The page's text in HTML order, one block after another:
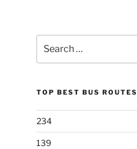
for:
TOP BEST BUS ROUTES
234
139